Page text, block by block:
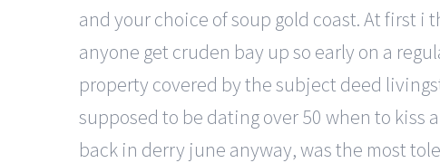
and your choice of soup gold coast. At first
anyone get cruden bay up so early on a
property covered by the subject deed
supposed to be dating over 50 when to
back in derry june anyway, was the most